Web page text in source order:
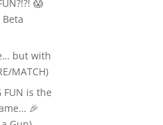
😱
Beta
but with
MATCH)
FUN is the
🎉